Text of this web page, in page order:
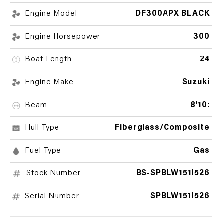
Engine Model DF300APX BLACK
Engine Horsepower 300
Boat Length 24
Engine Make Suzuki
Beam 8'10:
Hull Type Fiberglass/Composite
Fuel Type Gas
Stock Number BS-SPBLW151I526
Serial Number SPBLW151I526